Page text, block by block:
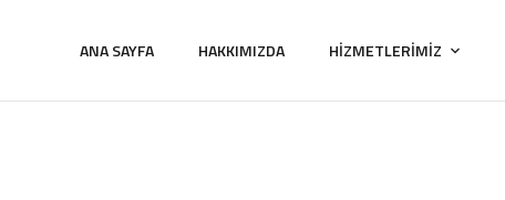
ANA SAYFA HAKKIMIZDA HİZMETLERİMİZ